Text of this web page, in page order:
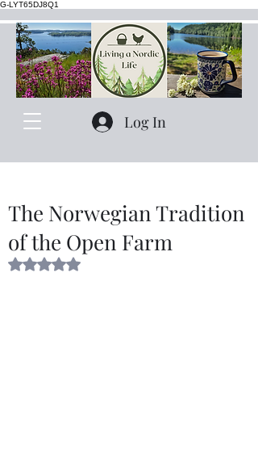
G-LYT65DJ8Q1
Log In
The Norwegian Tradition
of the Open Farm
Rated NaN out of 5 stars.